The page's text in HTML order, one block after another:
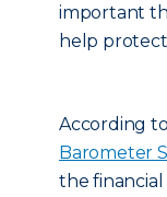
important
help
According
Barometer
the